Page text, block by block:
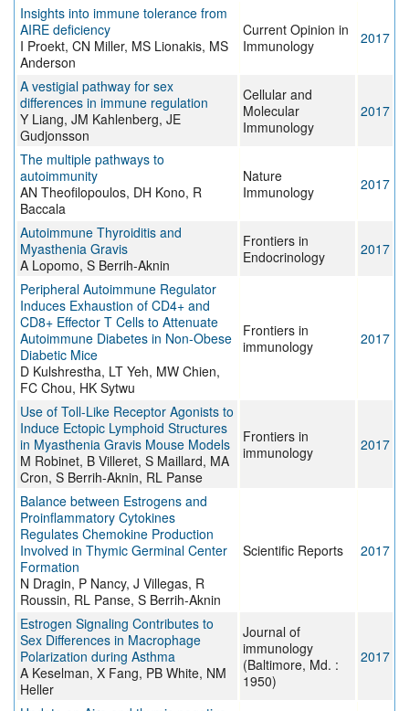
Insights into immune tolerance from
AIRE deficiency
I Proekt, CN Miller, MS Lionakis, MS
Anderson
Current Opinion in
Immunology
2017
A vestigial pathway for sex
differences in immune regulation
Y Liang, JM Kahlenberg, JE
Gudjonsson
Cellular and
Molecular
Immunology
2017
The multiple pathways to
autoimmunity
AN Theofilopoulos, DH Kono, R
Baccala
Nature
Immunology
2017
Autoimmune Thyroiditis and
Myasthenia Gravis
A Lopomo, S Berrih-Aknin
Frontiers in
Endocrinology
2017
Peripheral Autoimmune Regulator
Induces Exhaustion of CD4+ and
CD8+ Effector T Cells to Attenuate
Autoimmune Diabetes in Non-Obese
Diabetic Mice
D Kulshrestha, LT Yeh, MW Chien,
FC Chou, HK Sytwu
Frontiers in
immunology
2017
Use of Toll-Like Receptor Agonists to
Induce Ectopic Lymphoid Structures
in Myasthenia Gravis Mouse Models
M Robinet, B Villeret, S Maillard, MA
Cron, S Berrih-Aknin, RL Panse
Frontiers in
immunology
2017
Balance between Estrogens and
Proinflammatory Cytokines
Regulates Chemokine Production
Involved in Thymic Germinal Center
Formation
N Dragin, P Nancy, J Villegas, R
Roussin, RL Panse, S Berrih-Aknin
Scientific Reports 2017
Estrogen Signaling Contributes to
Sex Differences in Macrophage
Polarization during Asthma
A Keselman, X Fang, PB White, NM
Heller
Journal of
immunology
(Baltimore, Md. :
1950)
2017